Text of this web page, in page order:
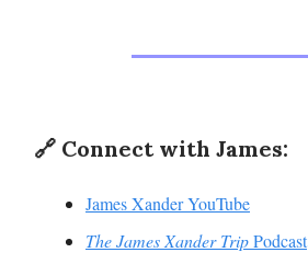
🔗 Connect with James:
James Xander YouTube
The James Xander TripPodcast